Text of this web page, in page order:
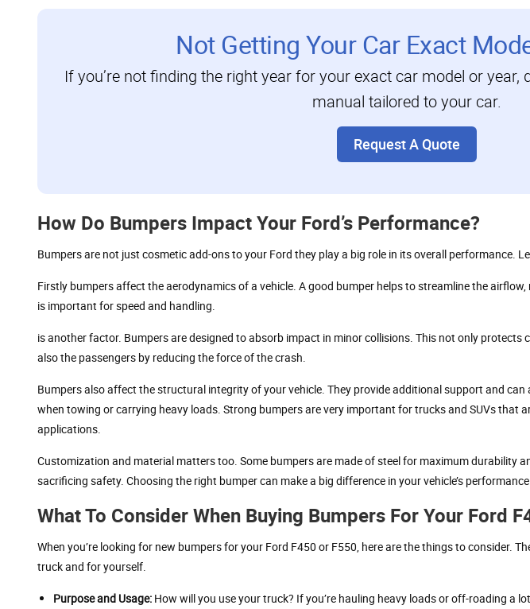
Not Getting Your Car Exact
If you’re not finding the right year for your exact car model or year,
manual tailored to your car.
Request A Quote
How Do Bumpers Impact Your Ford’s Performance?
Bumpers are not just cosmetic add-ons to your Ford they play a big role in its overall performance.
Firstly bumpers affect the aerodynamics of a vehicle. A good bumper helps to streamline the
is important for speed and handling.
is another factor. Bumpers are designed to absorb impact in minor collisions. This not only protects
also the passengers by reducing the force of the crash.
Bumpers also affect the structural integrity of your vehicle. They provide additional support and
when towing or carrying heavy loads. Strong bumpers are very important for trucks and SUVs that
applications.
Customization and material matters too. Some bumpers are made of steel for maximum durability
sacrificing safety. Choosing the right bumper can make a big difference in your vehicle’s
What To Consider When Buying Bumpers For Your Ford
When you’re looking for new bumpers for your Ford F450 or F550, here are the things to consider.
truck and for yourself.
Purpose and Usage: How will you use your truck? If you’re hauling heavy loads or off-roading a